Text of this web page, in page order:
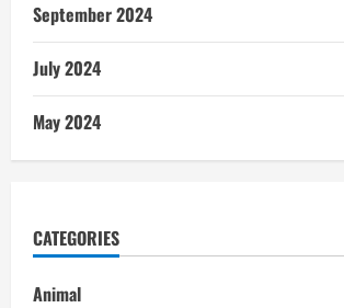
September 2024
July 2024
May 2024
CATEGORIES
Animal